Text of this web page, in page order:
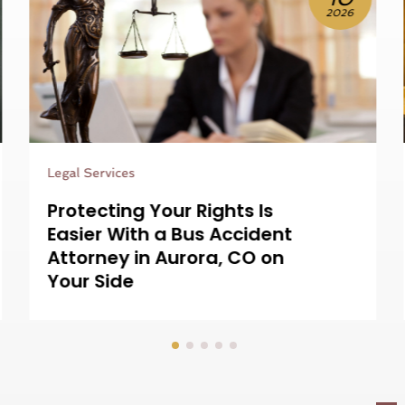
2026
Legal Services
Resolving Complex Claims
Is Easier With a Nurse
Consultant For Medical
Lawsuits on Your Team